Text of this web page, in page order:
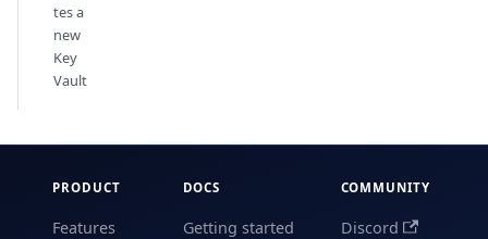
tes a
new
Key
Vault
PRODUCT
Features
DOCS
Getting started
COMMUNITY
Discord